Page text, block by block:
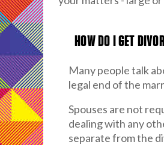
HOW DO I GET
Many people talk
legal end of the
Spouses are not
dealing with any
separate from the